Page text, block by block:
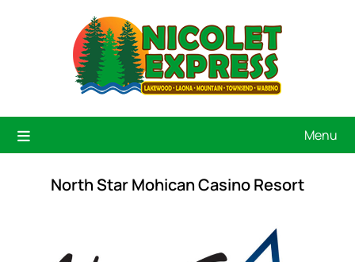
Menu
North Star Mohican Casino Resort